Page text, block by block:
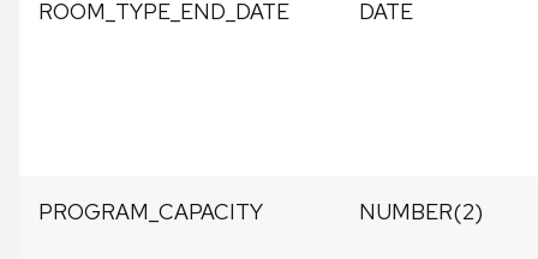
ROOM_TYPE_END_DATE DATE
PROGRAM_CAPACITY NUMBER(2)